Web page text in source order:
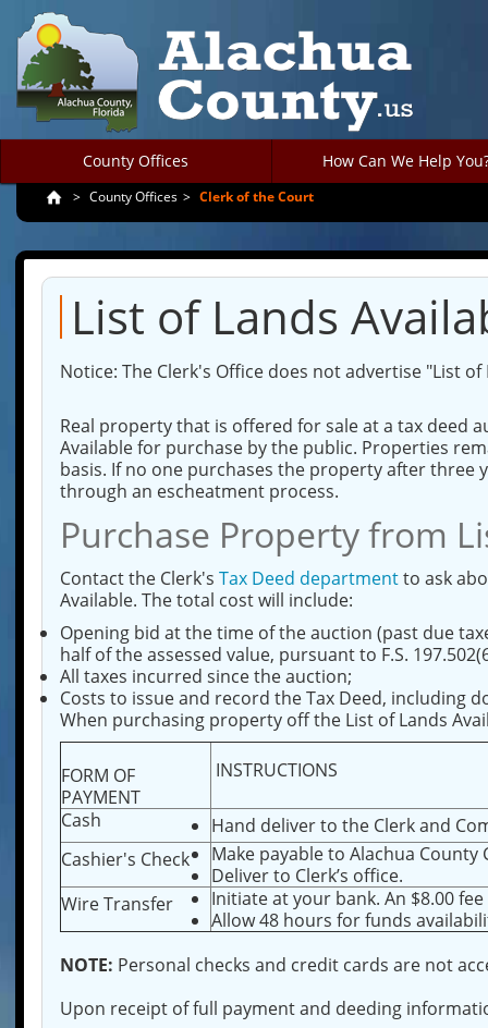
County Offices How Can We Help
> County Offices > Clerk of the Court
List of Lands
Notice: The Clerk's Office does not advertise "List
Real property that is offered for sale at a tax deed
Available for purchase by the public. Properties
basis. If no one purchases the property after
through an escheatment process.
Purchase Property from
Contact the Clerk's Tax Deed departmentto ask
Available. The total cost will include:
Opening bid at the time of the auction (past due
half of the assessed value, pursuant to F.S.
All taxes incurred since the auction;
Costs to issue and record the Tax Deed, including
When purchasing property off the List of Lands
FORM OF
PAYMENT
INSTRUCTIONS
Cash
Hand deliver to the Clerk and
Cashier's Check
Make payable to Alachua County
Deliver to Clerk’s office.
Wire Transfer
Initiate at your bank. An $8.00
Allow 48 hours for funds
NOTE: Personal checks and credit cards are not
Upon receipt of full payment and deeding